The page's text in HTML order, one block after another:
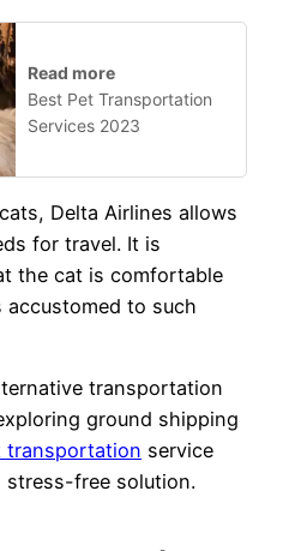
Read more
Best Pet Transportation
Services 2023
Delta Airlines allows
for travel. It is
the cat is comfortable
accustomed to such
transportation
ground shipping
transportation service
stress-free solution.